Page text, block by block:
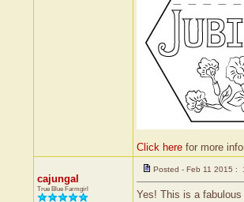
Click here for more
cajungal
True Blue Farmgirl
Posted - Feb 11 2015 :
Yes! This is a